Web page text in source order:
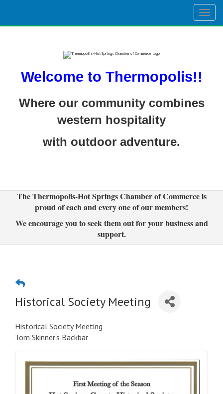
Welcome to Thermopolis!!
Where our community combines
western hospitality
with outdoor adventure.
The Thermopolis-Hot Springs Chamber of Commerce is
proud of each and every one of our members!
We encourage you to seek them out for your business and
support.
Historical Society Meeting
Historical Society Meeting
Tom Skinner's Backbar